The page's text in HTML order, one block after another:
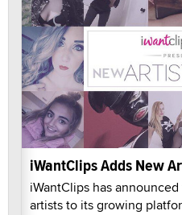
iWantClips Adds New
iWantClips has
artists to its growing